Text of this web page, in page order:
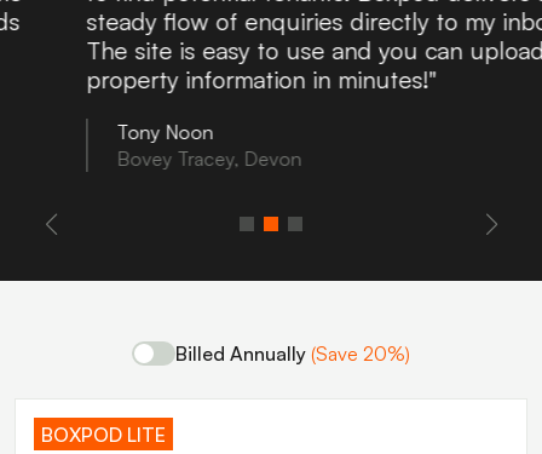
steady flow of enquiries directly to my inbox.
The site is easy to use and you can upload
property information in minutes!"
Tony Noon
Bovey Tracey, Devon
Billed Annually (Save 20%)
BOXPOD LITE